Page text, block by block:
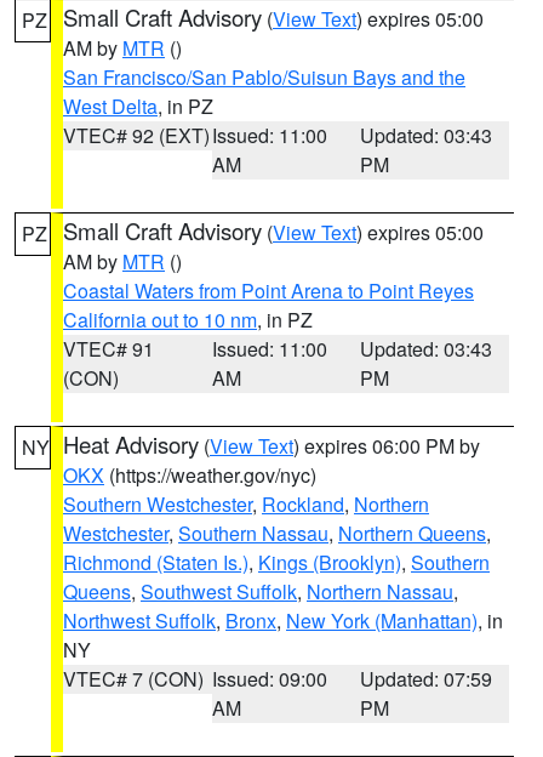
PZ Small Craft Advisory (View Text) expires 05:00
AM by MTR ()
San Francisco/San Pablo/Suisun Bays and the
West Delta, in PZ
VTEC# 92 (EXT)Issued: 11:00
AM
Updated: 03:43
PM
PZ Small Craft Advisory (View Text) expires 05:00
AM by MTR ()
Coastal Waters from Point Arena to Point Reyes
California out to 10 nm, in PZ
VTEC# 91
(CON)
Issued: 11:00
AM
Updated: 03:43
PM
NY Heat Advisory (View Text) expires 06:00 PM by
OKX (https://weather.gov/nyc)
Southern Westchester, Rockland, Northern
Westchester, Southern Nassau, Northern Queens,
Richmond (Staten Is.), Kings (Brooklyn), Southern
Queens, Southwest Suffolk, Northern Nassau,
Northwest Suffolk, Bronx, New York (Manhattan), in
NY
VTEC# 7 (CON) Issued: 09:00
AM
Updated: 07:59
PM